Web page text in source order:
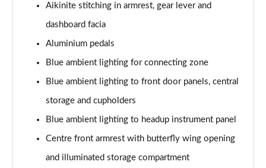
1.6 PureTech 180 GT Premium 5dr EAT8
1.2 PureTech GT Premium 5dr EAT8
1.2 Hybrid 145 GT Premium 5dr e-DSC6
Page 60 of 66
1.2 Hybrid 145 GT Premium 5dr e-DSC6 [NI]
Aikinite stitching in armrest, gear lever and
dashboard facia
Aluminium pedals
Blue ambient lighting for connecting zone
Blue ambient lighting to front door panels, central
storage and cupholders
Blue ambient lighting to headup instrument panel
Centre front armrest with butterfly wing opening
and illuminated storage compartment